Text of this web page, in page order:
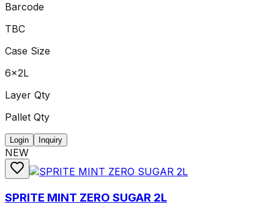
Barcode
TBC
Case Size
6x2L
Layer Qty
Pallet Qty
Login Inquiry
NEW
SPRITE MINT ZERO SUGAR 2L